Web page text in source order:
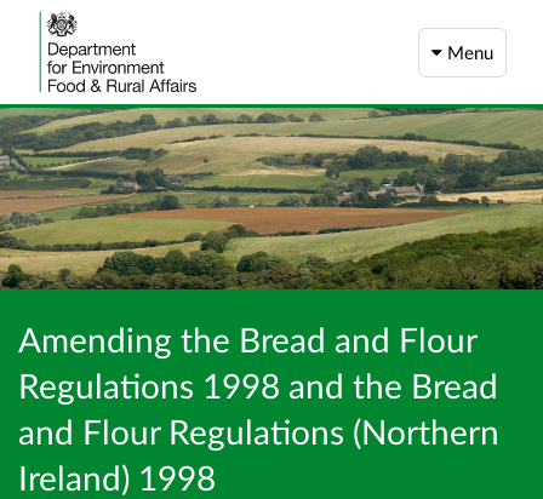
Menu
Amending the Bread and Flour
Regulations 1998 and the Bread
and Flour Regulations (Northern
Ireland) 1998